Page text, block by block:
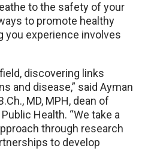
to the safety of your
to promote healthy
you experience involves
discovering links
and disease,” said Ayman
MD, MPH, dean of
Health. “We take a
through research
to develop